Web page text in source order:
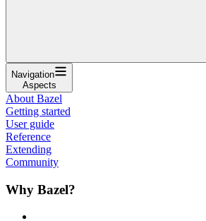
Navigation
Aspects
About Bazel
Getting started
User guide
Reference
Extending
Community
Why Bazel?